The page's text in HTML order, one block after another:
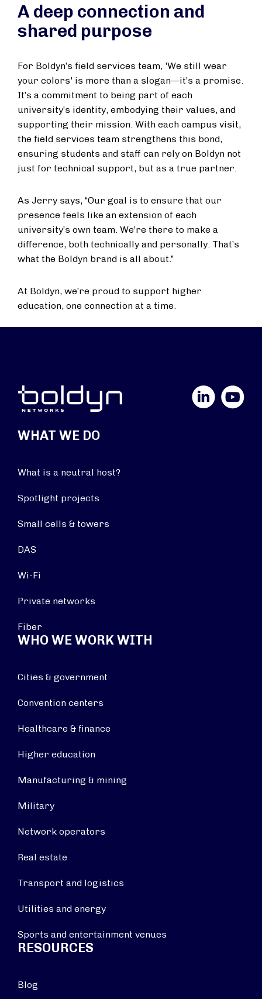
A deep connection and
shared purpose
For Boldyn’s field services team, 'We still wear
your colors' is more than a slogan—it’s a promise.
It’s a commitment to being part of each
university’s identity, embodying their values, and
supporting their mission. With each campus visit,
the field services team strengthens this bond,
ensuring students and staff can rely on Boldyn not
just for technical support, but as a true partner.
As Jerry says, “Our goal is to ensure that our
presence feels like an extension of each
university’s own team. We’re there to make a
difference, both technically and personally. That’s
what the Boldyn brand is all about.”
At Boldyn, we’re proud to support higher
education, one connection at a time.
YouTube
WHAT WE DO
What is a neutral host?
Spotlight projects
Small cells & towers
DAS
Wi-Fi
Private networks
Fiber
WHO WE WORK WITH
Cities & government
Convention centers
Healthcare & finance
Higher education
Manufacturing & mining
Military
Network operators
Real estate
Transport and logistics
Utilities and energy
Sports and entertainment venues
RESOURCES
Blog